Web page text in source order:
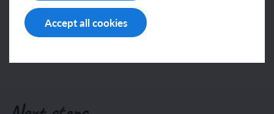
Accept all cookies
Log in